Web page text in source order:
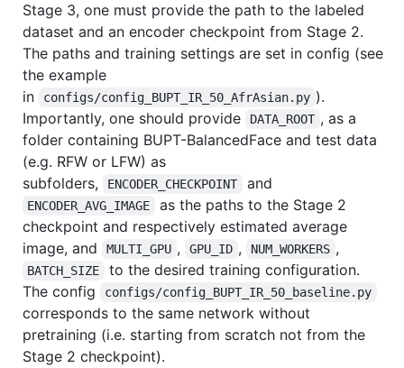
Stage 3, one must provide the path to the labeled
dataset and an encoder checkpoint from Stage 2.
The paths and training settings are set in config (see
the example
in
configs/config_BUPT_IR_50_AfrAsian.py ).
Importantly, one should provide
DATA_ROOT , as a
folder containing BUPT-BalancedFace and test data
(e.g. RFW or LFW) as
subfolders,
ENCODER_CHECKPOINT and
ENCODER_AVG_IMAGE
as the paths to the Stage 2
checkpoint and respectively estimated average
image, and
MULTI_GPU , GPU_ID , NUM_WORKERS ,
BATCH_SIZE
to the desired training configuration.
The config
configs/config_BUPT_IR_50_baseline.py
corresponds to the same network without
pretraining (i.e. starting from scratch not from the
Stage 2 checkpoint).